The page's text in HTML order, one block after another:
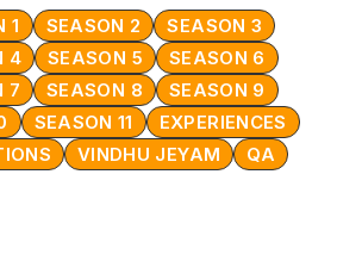
1 SEASON 2
SEASON 3
4
SEASON 5
SEASON 6
7
SEASON 8
SEASON 9
SEASON 11
EXPERIENCES
VINDHU JEYAM QA